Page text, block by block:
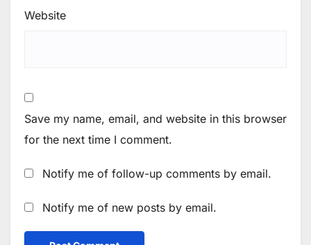
Website
Save my name, email, and website in this browser
for the next time I comment.
Notify me of follow-up comments by email.
Notify me of new posts by email.